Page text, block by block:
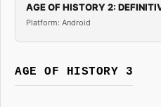
AGE OF HISTORY 2:
Platform: Android
AGE OF HISTORY 3